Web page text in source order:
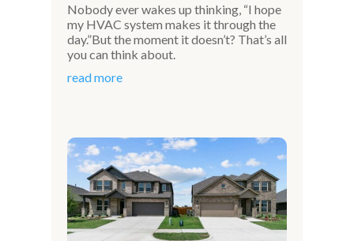
Nobody ever wakes up thinking, “I hope
my HVAC system makes it through the
day.”But the moment it doesn’t? That’s all
you can think about.
read more